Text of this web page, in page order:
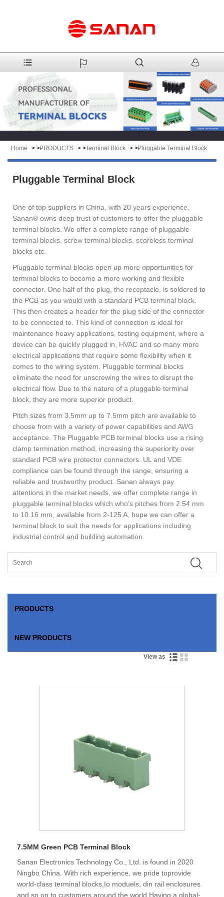
Home > >PRODUCTS > >Terminal Block > >Pluggable Terminal Block
Pluggable Terminal Block
One of top suppliers in China, with 20 years experience,
Sanan® owns deep trust of customers to offer the pluggable
terminal blocks. We offer a complete range of pluggable
terminal blocks, screw terminal blocks, scoreless terminal
blocks etc.
Pluggable terminal blocks open up more opportunities for
terminal blocks to become a more working and flexible
connector. One half of the plug, the receptacle, is soldered to
the PCB as you would with a standard PCB terminal block.
This then creates a header for the plug side of the connector
to be connected to. This kind of connection is ideal for
maintenance heavy applications, testing equipment, where a
device can be quickly plugged in, HVAC and so many more
electrical applications that require some flexibility when it
comes to the wiring system. Pluggable terminal blocks
eliminate the need for unscrewing the wires to disrupt the
electrical flow. Due to the nature of a pluggable terminal
block, they are more superior product.
Pitch sizes from 3.5mm up to 7.5mm pitch are available to
choose from with a variety of power capabilities and AWG
acceptance. The Pluggable PCB terminal blocks use a rising
clamp termination method, increasing the superiority over
standard PCB wire protector connectors. UL and VDE
compliance can be found through the range, ensuring a
reliable and trustworthy product. Sanan always pay
attentions in the market needs, we offer complete range in
pluggable terminal blocks which who’s pitches from 2.54 mm
to 10.16 mm, available from 2-125 A, hope we can offer a
terminal block to suit the needs for applications including
industrial control and building automation.
PRODUCTS
NEW PRODUCTS
View as
7.5MM Green PCB Terminal Block
Sanan Electronics Technology Co., Ltd. is found in 2020
Ningbo China. With rich experience, we pride toprovide
world-class terminal blocks,Io moduels, din rail enclosures
and so on to customers around the world.Having a global-